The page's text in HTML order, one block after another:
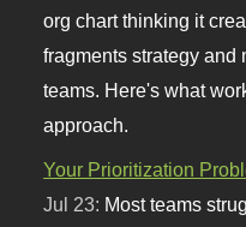
org chart thinking it
fragments strategy and
teams. Here's what
approach.
Your Prioritization
Jul 23: Most teams